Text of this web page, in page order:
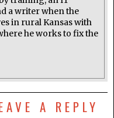
a writer when the
in rural Kansas with
he works to fix the
A REPLY